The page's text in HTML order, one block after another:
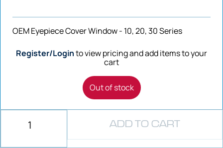
OEM Eyepiece Cover Window - 10, 20, 30 Series
Register/Loginto view pricing and add items to your
cart
Out of stock
ADD TO CART